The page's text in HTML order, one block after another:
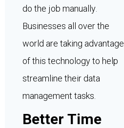
do the job manually.
Businesses all over the
world are taking advantage
of this technology to help
streamline their data
management tasks.
Better Time